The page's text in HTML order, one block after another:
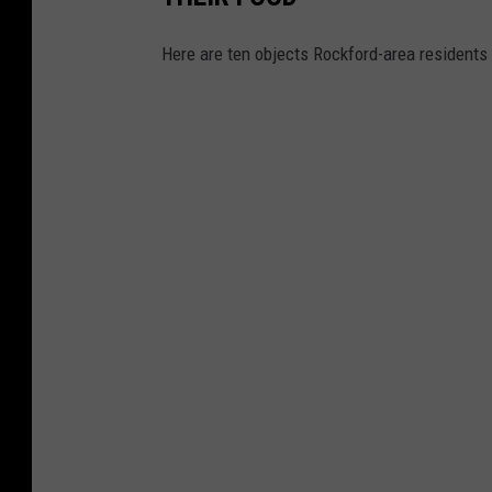
Here are ten objects Rockford-area